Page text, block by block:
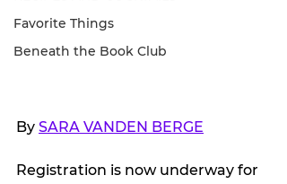
Favorite Things
Beneath the Book Club
By SARA VANDEN BERGE
Registration is now underway for